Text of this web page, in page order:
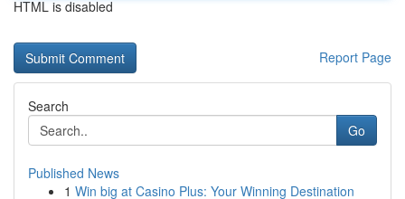
HTML is disabled
Report Page
Search
Go
Published News
1 Win big at Casino Plus: Your Winning Destination